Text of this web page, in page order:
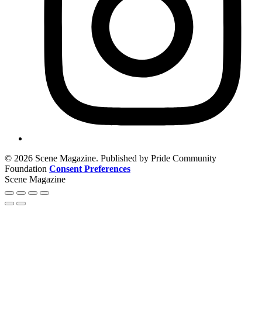
© 2026 Scene Magazine. Published by Pride Community
Foundation Consent Preferences
Scene Magazine